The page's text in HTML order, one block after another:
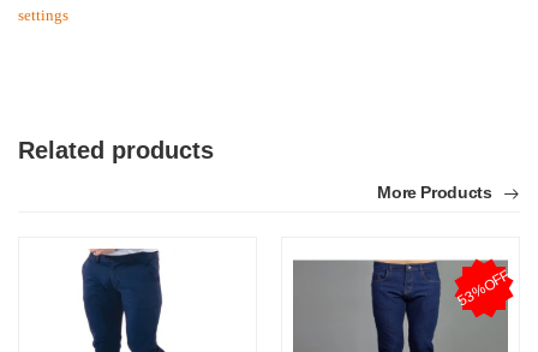
settings
Related products
More Products
53%OFF